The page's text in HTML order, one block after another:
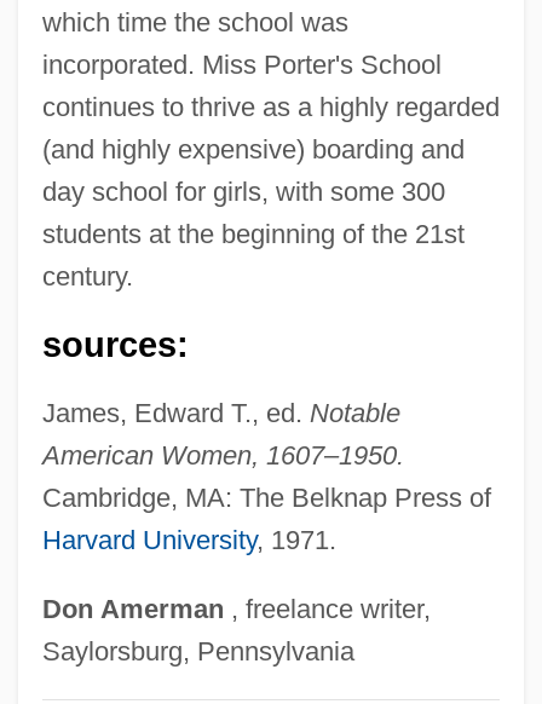
which time the school was
incorporated. Miss Porter's School
continues to thrive as a highly regarded
(and highly expensive) boarding and
day school for girls, with some 300
students at the beginning of the 21st
century.
sources:
James, Edward T., ed. Notable
American Women, 1607–1950.
Cambridge, MA: The Belknap Press of
Harvard University, 1971.
Don Amerman , freelance writer,
Saylorsburg, Pennsylvania
Porter, Roy S. 1946-2002
Porter, Rose
Porter, Roger J. 1936–
Porter, Rodney Robert
Porter, Ray
Porter, Peter (Neville Frederick)
Porter, Pamela 1956–
Porter, Nyree Dawn (1936–2001)
Porter, Natalia (1980–)
Porter, Michael E(ugene)